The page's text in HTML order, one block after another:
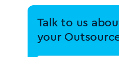
Talk to us
your